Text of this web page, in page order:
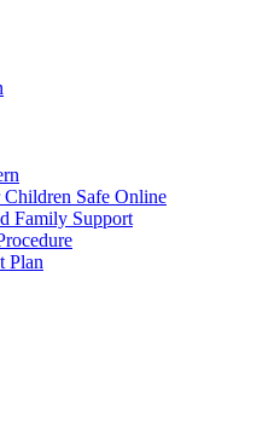
Safe Online
Family Support
Plan